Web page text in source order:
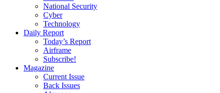
National Security
Cyber
Technology
Daily Report
Today’s Report
Airframe
Subscribe!
Magazine
Current Issue
Back Issues